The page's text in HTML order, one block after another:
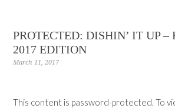
PROTECTED: DISHIN’ IT UP –
2017 EDITION
March 11, 2017
This content is password-protected. To